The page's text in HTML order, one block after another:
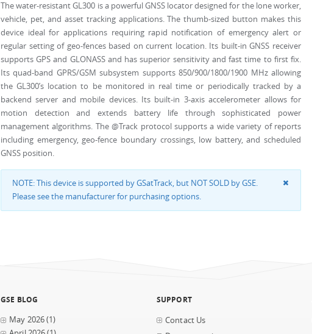
The water-resistant GL300 is a powerful GNSS locator designed for the lone worker,
vehicle, pet, and asset tracking applications. The thumb-sized button makes this
device ideal for applications requiring rapid notification of emergency alert or
regular setting of geo-fences based on current location. Its built-in GNSS receiver
supports GPS and GLONASS and has superior sensitivity and fast time to first fix.
Its quad-band GPRS/GSM subsystem supports 850/900/1800/1900 MHz allowing
the GL300’s location to be monitored in real time or periodically tracked by a
backend server and mobile devices. Its built-in 3-axis accelerometer allows for
motion detection and extends battery life through sophisticated power
management algorithms. The @Track protocol supports a wide variety of reports
including emergency, geo-fence boundary crossings, low battery, and scheduled
GNSS position.
NOTE: This device is supported by GSatTrack, but NOT SOLD by GSE.
Please see the manufacturer for purchasing options.
GSE BLOG
May 2026(1)
SUPPORT
Contact Us